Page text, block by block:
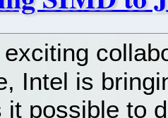
exciting
Intel is
it possible to